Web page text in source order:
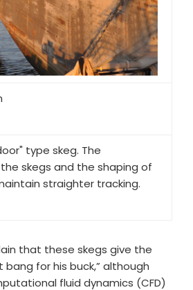
type skeg. The
skegs and the shaping of
straighter tracking.
that these skegs give the
for his buck,” although
fluid dynamics (CFD)